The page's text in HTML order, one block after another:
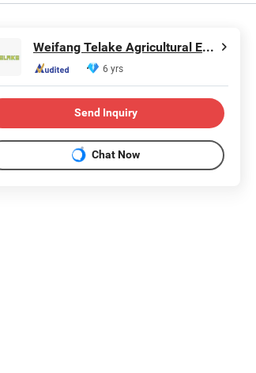
Weifang Telake Agricultural Equipment Co., Ltd.
6 yrs
Send Inquiry
Chat Now